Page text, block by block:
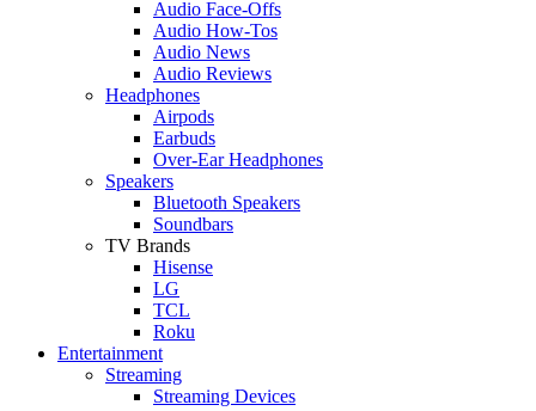
Audio Face-Offs
Audio How-Tos
Audio News
Audio Reviews
Headphones
Airpods
Earbuds
Over-Ear Headphones
Speakers
Bluetooth Speakers
Soundbars
TV Brands
Hisense
LG
TCL
Roku
Entertainment
Streaming
Streaming Devices